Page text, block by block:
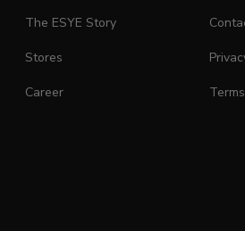
The ESYE Story
Stores
Career